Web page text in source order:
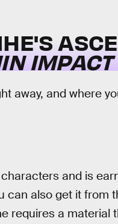
IMPACT
away, and where
and is
can also get it from
requires a material